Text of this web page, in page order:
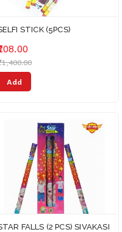
STICK (5PCS)
Add
FALLS (2 PCS) SIVAKASI